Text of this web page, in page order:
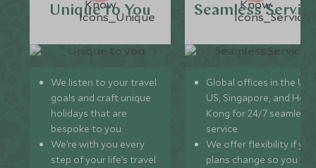
Unique to You
We listen to your travel
goals and craft unique
holidays that are
bespoke to you.
We’re with you every
step of your life’s travel
Seamless
Global offices in the UK,
US, Singapore, and
Kong for 24/7 seamless
service.
We offer flexibility if
plans change so you can